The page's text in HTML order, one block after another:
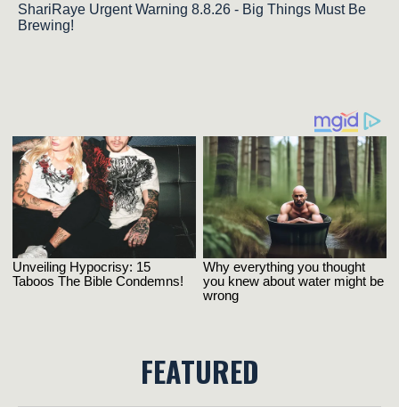
ShariRaye Urgent Warning 8.8.26 - Big Things Must Be
Brewing!
FEATURED